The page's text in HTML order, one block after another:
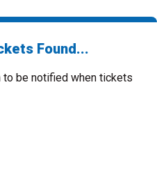
Found...
be notified when tickets